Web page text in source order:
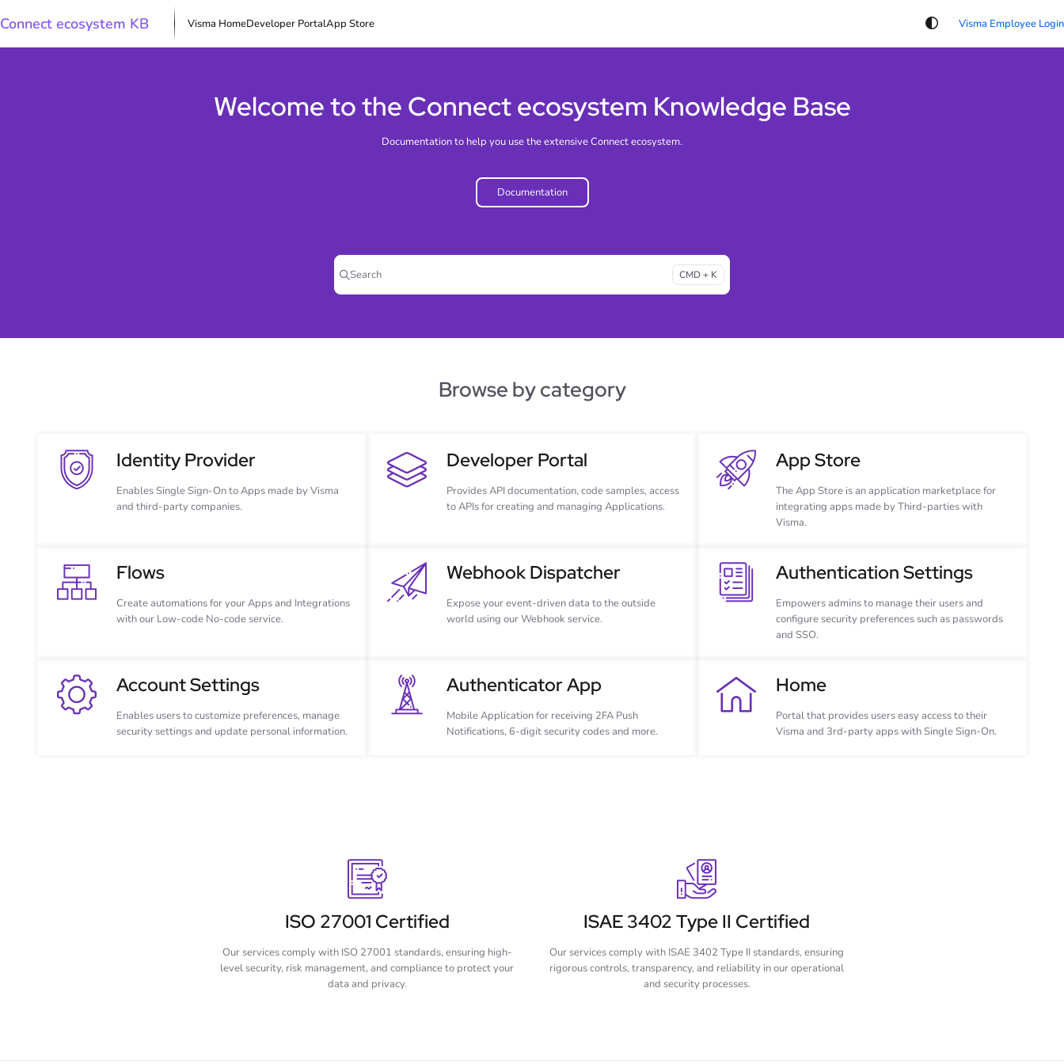
Documentation Index
Fetch the complete documentation index at:
Connect ecosystem KB Visma HomeDeveloper PortalApp Store
Welcome to the Connect ecosystem Knowledge Base
Documentation to help you use the extensive Connect ecosystem.
Documentation
Search CMD + K
Press CMD + K to open search
Browse by category
Identity Provider
Enables Single Sign-On to Apps made by Visma
and third-party companies.
Developer Portal
Provides API documentation, code samples, access
to APIs for creating and managing Applications.
App Store
The App Store is an application marketplace for
integrating apps made by Third-parties with
Visma.
Flows
Create automations for your Apps and Integrations
with our Low-code No-code service.
Webhook Dispatcher
Expose your event-driven data to the outside
world using our Webhook service.
Authentication Settings
Empowers admins to manage their users and
configure security preferences such as passwords
and SSO.
Account Settings
Enables users to customize preferences, manage
security settings and update personal information.
Authenticator App
Mobile Application for receiving 2FA Push
Notifications, 6-digit security codes and more.
Home
Portal that provides users easy access to their
Visma and 3rd-party apps with Single Sign-On.
ISO 27001 Certified
Our services comply with ISO 27001 standards, ensuring high-
level security, risk management, and compliance to protect your
data and privacy.
ISAE 3402 Type II Certified
Our services comply with ISAE 3402 Type II standards, ensuring
rigorous controls, transparency, and reliability in our operational
and security processes.